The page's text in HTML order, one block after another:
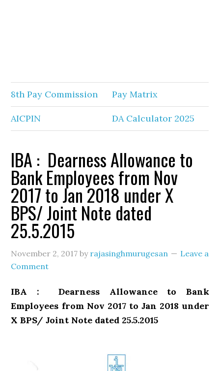
8th Pay Commission Pay Matrix
AICPIN DA Calculator 2025
IBA : Dearness Allowance to
Bank Employees from Nov
2017 to Jan 2018 under X
BPS/ Joint Note dated
25.5.2015
November 2, 2017 by rajasinghmurugesan
Leave a
Comment
IBA : Dearness Allowance to Bank
Employees from Nov 2017 to Jan 2018 under
X BPS/ Joint Note dated 25.5.2015